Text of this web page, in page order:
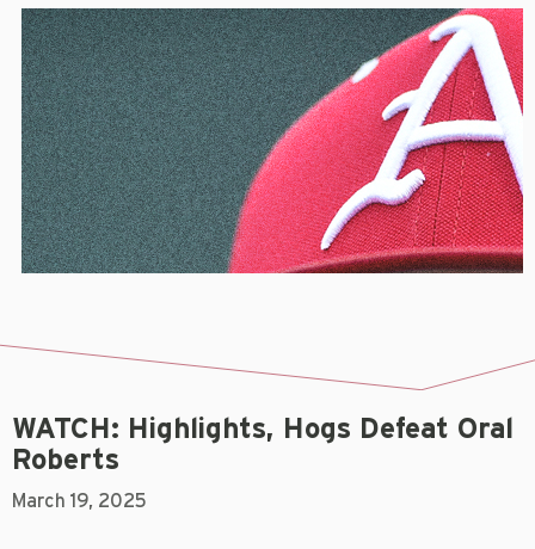
WATCH: Highlights, Hogs Defeat Oral
Roberts
March 19, 2025